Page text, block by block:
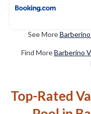
See More
Find MoreBarberino
Top-Rated